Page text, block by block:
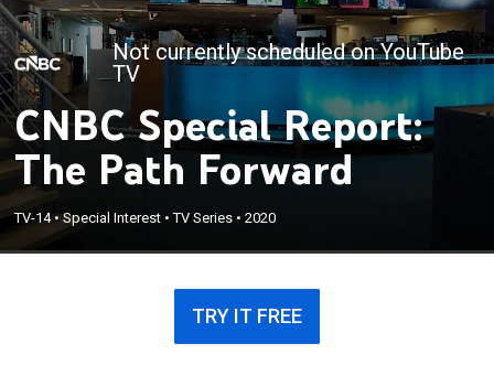
Not currently scheduled on YouTube
TV
CNBC Special Report:
The Path Forward
TV-14•Special Interest •TV Series •2020
TRY IT FREE